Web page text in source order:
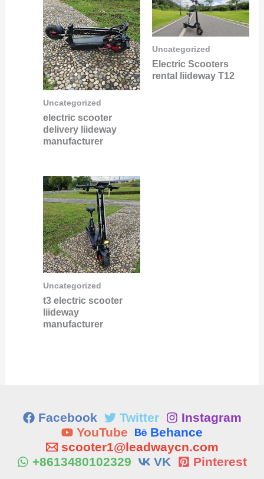
Uncategorized
electric scooter
delivery liideway
manufacturer
Uncategorized
Electric Scooters
rental liideway T12
Uncategorized
t3 electric scooter
liideway
manufacturer
Facebook Twitter
Instagram
YouTube
Behance
scooter1@leadwaycn.com
+8613480102329
VK Pinterest